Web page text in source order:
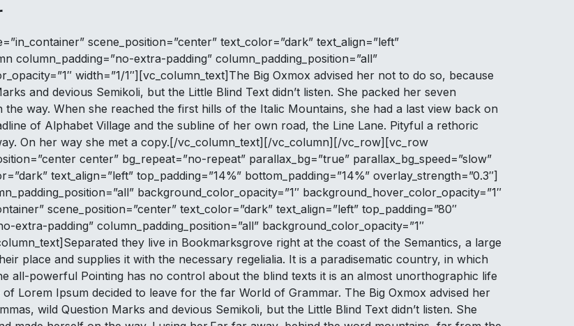
scene_position=”center” text_color=”dark” text_align=”left”
column_padding=”no-extra-padding” column_padding_position=”all”
width=”1/1″][vc_column_text]The Big Oxmox advised her not to do so, because
and devious Semikoli, but the Little Blind Text didn’t listen. She packed her seven
way. When she reached the first hills of the Italic Mountains, she had a last view back on
of Alphabet Village and the subline of her own road, the Line Lane. Pityful a rethoric
On her way she met a copy.[/vc_column_text][/vc_column][/vc_row][vc_row
center” bg_repeat=”no-repeat” parallax_bg=”true” parallax_bg_speed=”slow”
text_align=”left” top_padding=”14%” bottom_padding=”14%” overlay_strength=”0.3″]
background_color_opacity=”1″ background_hover_color_opacity=”1″
scene_position=”center” text_color=”dark” text_align=”left” top_padding=”80″
extra-padding” column_padding_position=”all” background_color_opacity=”1″
they live in Bookmarksgrove right at the coast of the Semantics, a large
place and supplies it with the necessary regelialia. It is a paradisematic country, in which
all-powerful Pointing has no control about the blind texts it is an almost unorthographic life
Lorem Ipsum decided to leave for the far World of Grammar. The Big Oxmox advised her
wild Question Marks and devious Semikoli, but the Little Blind Text didn’t listen. She